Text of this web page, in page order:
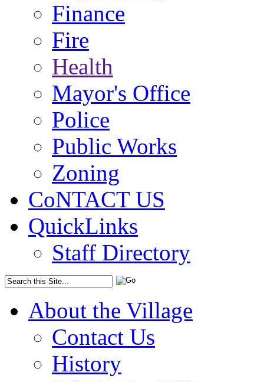
Finance
Fire
Health
Mayor's Office
Police
Public Works
Zoning
CoNTACT US
QuickLinks
Staff Directory
About the Village
Contact Us
History